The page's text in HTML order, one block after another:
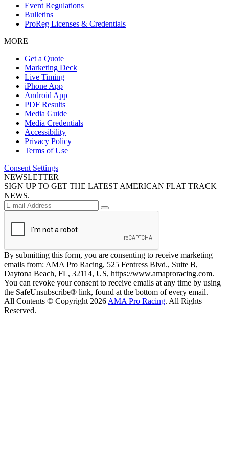
Event Regulations
Bulletins
ProReg Licenses & Credentials
MORE
Get a Quote
Marketing Deck
Live Timing
iPhone App
Android App
PDF Results
Media Guide
Media Credentials
Accessibility
Privacy Policy
Terms of Use
Consent Settings
NEWSLETTER
SIGN UP TO GET THE LATEST AMERICAN FLAT TRACK
NEWS.
By submitting this form, you are consenting to receive marketing
emails from: AMA Pro Racing, 525 Fentress Blvd., Suite B,
Daytona Beach, FL, 32114, US, https://www.amaproracing.com.
You can revoke your consent to receive emails at any time by using
the SafeUnsubscribe® link, found at the bottom of every email.
All Contents © Copyright 2026 AMA Pro Racing. All Rights
Reserved.